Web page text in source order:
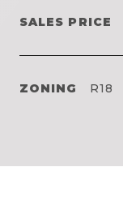
SALES PRICE
ZONING R18